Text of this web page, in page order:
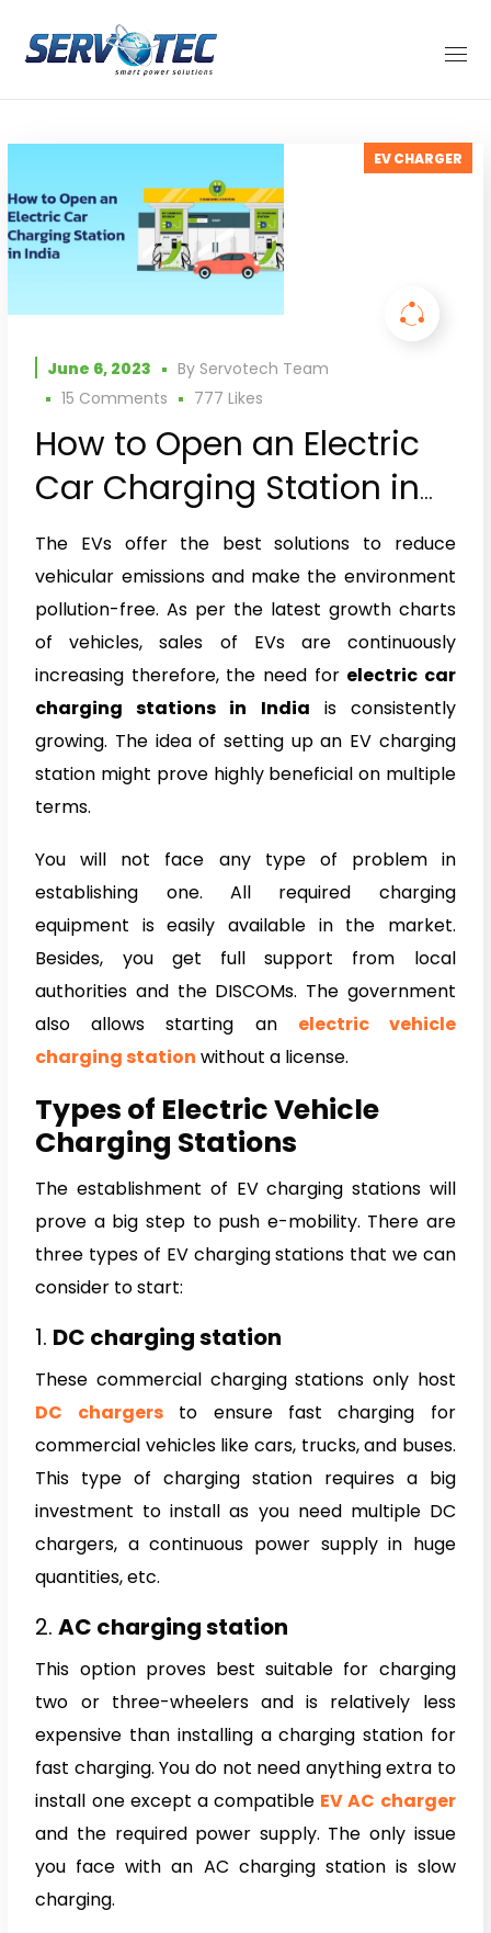
EV CHARGER
June 6, 2023 By Servotech Team
15 Comments
777 Likes
How to Open an Electric
Car Charging Station in
India
The EVs offer the best solutions to reduce
vehicular emissions and make the environment
pollution-free. As per the latest growth charts
of vehicles, sales of EVs are continuously
increasing therefore, the need for electric car
charging stations in India is consistently
growing. The idea of setting up an EV charging
station might prove highly beneficial on multiple
terms.
You will not face any type of problem in
establishing one. All required charging
equipment is easily available in the market.
Besides, you get full support from local
authorities and the DISCOMs. The government
also allows starting an electric vehicle
charging station without a license.
Types of Electric Vehicle
Charging Stations
The establishment of EV charging stations will
prove a big step to push e-mobility. There are
three types of EV charging stations that we can
consider to start:
1. DC charging station
These commercial charging stations only host
DC chargersto ensure fast charging for
commercial vehicles like cars, trucks, and buses.
This type of charging station requires a big
investment to install as you need multiple DC
chargers, a continuous power supply in huge
quantities, etc.
2.AC charging station
This option proves best suitable for charging
two or three-wheelers and is relatively less
expensive than installing a charging station for
fast charging. You do not need anything extra to
install one except a compatible EV AC charger
and the required power supply. The only issue
you face with an AC charging station is slow
charging.